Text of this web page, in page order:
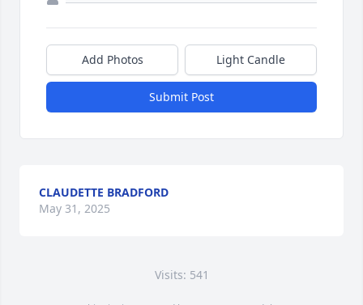
Add Photos Light Candle
Submit Post
CLAUDETTE BRADFORD
May 31, 2025
Visits: 541